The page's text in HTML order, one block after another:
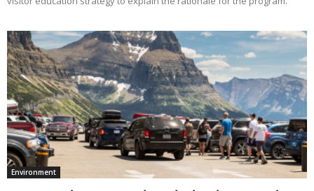
Environment